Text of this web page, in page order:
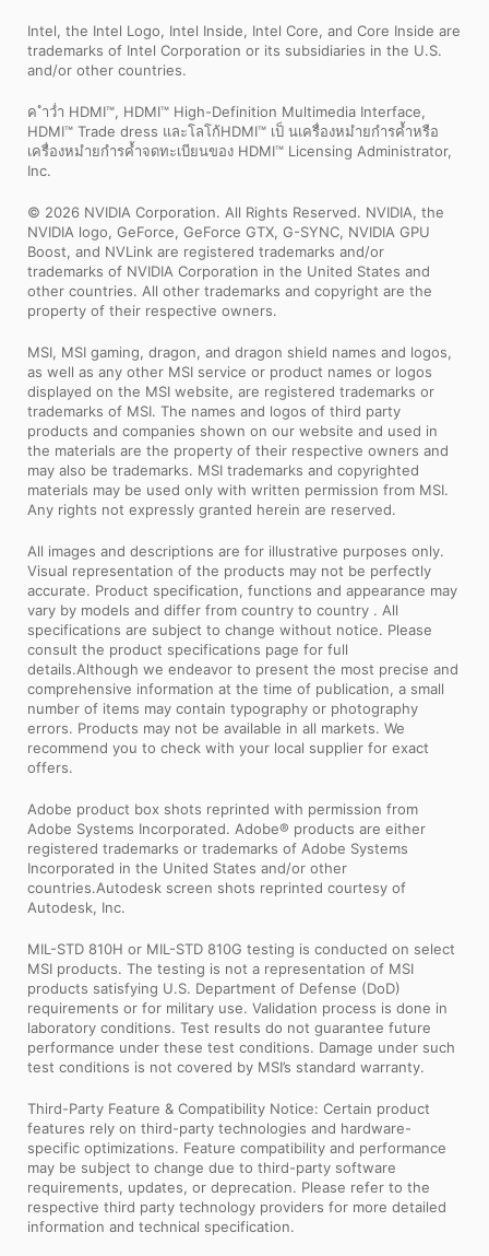
Intel, the Intel Logo, Intel Inside, Intel Core, and Core Inside are
trademarks of Intel Corporation or its subsidiaries in the U.S.
and/or other countries.
ค ำว่ำ HDMI™, HDMI™ High-Definition Multimedia Interface,
HDMI™ Trade dress และโลโก้HDMI™ เป็ นเครื่องหมำยกำรค้ำหรือ
เครื่องหมำยกำรค้ำจดทะเบียนของ HDMI™ Licensing Administrator,
Inc.
© 2026 NVIDIA Corporation. All Rights Reserved. NVIDIA, the
NVIDIA logo, GeForce, GeForce GTX, G-SYNC, NVIDIA GPU
Boost, and NVLink are registered trademarks and/or
trademarks of NVIDIA Corporation in the United States and
other countries. All other trademarks and copyright are the
property of their respective owners.
MSI, MSI gaming, dragon, and dragon shield names and logos,
as well as any other MSI service or product names or logos
displayed on the MSI website, are registered trademarks or
trademarks of MSI. The names and logos of third party
products and companies shown on our website and used in
the materials are the property of their respective owners and
may also be trademarks. MSI trademarks and copyrighted
materials may be used only with written permission from MSI.
Any rights not expressly granted herein are reserved.
All images and descriptions are for illustrative purposes only.
Visual representation of the products may not be perfectly
accurate. Product specification, functions and appearance may
vary by models and differ from country to country . All
specifications are subject to change without notice. Please
consult the product specifications page for full
details.Although we endeavor to present the most precise and
comprehensive information at the time of publication, a small
number of items may contain typography or photography
errors. Products may not be available in all markets. We
recommend you to check with your local supplier for exact
offers.
Adobe product box shots reprinted with permission from
Adobe Systems Incorporated. Adobe® products are either
registered trademarks or trademarks of Adobe Systems
Incorporated in the United States and/or other
countries.Autodesk screen shots reprinted courtesy of
Autodesk, Inc.
MIL-STD 810H or MIL-STD 810G testing is conducted on select
MSI products. The testing is not a representation of MSI
products satisfying U.S. Department of Defense (DoD)
requirements or for military use. Validation process is done in
laboratory conditions. Test results do not guarantee future
performance under these test conditions. Damage under such
test conditions is not covered by MSI’s standard warranty.
Third-Party Feature & Compatibility Notice: Certain product
features rely on third-party technologies and hardware-
specific optimizations. Feature compatibility and performance
may be subject to change due to third-party software
requirements, updates, or deprecation. Please refer to the
respective third party technology providers for more detailed
information and technical specification.